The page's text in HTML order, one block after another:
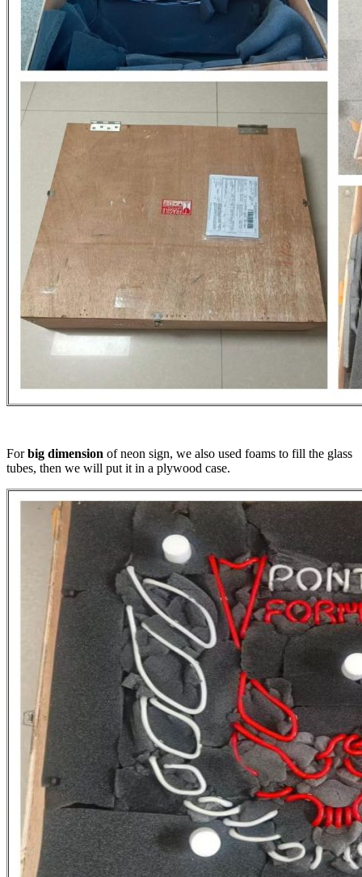
Forbig dimension of neon sign, we also used foams to fill the glass
tubes, then we will put it in a plywood case.